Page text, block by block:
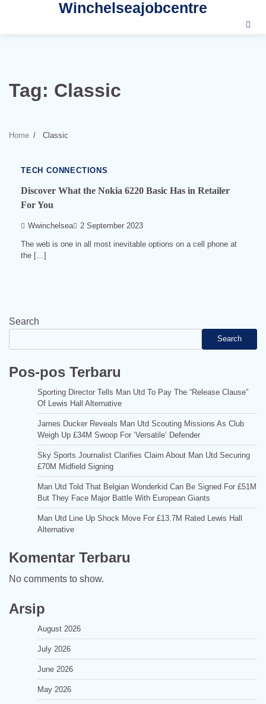
content
Winchelseajobcentre
Tag: Classic
Home Classic
TECH CONNECTIONS
Discover What the Nokia 6220 Basic Has in Retailer
For You
Wwinchelsea 2 September 2023
The web is one in all most inevitable options on a cell phone at
the […]
Search
Search
Pos-pos Terbaru
Sporting Director Tells Man Utd To Pay The “Release Clause”
Of Lewis Hall Alternative
James Ducker Reveals Man Utd Scouting Missions As Club
Weigh Up £34M Swoop For ‘Versatile’ Defender
Sky Sports Journalist Clarifies Claim About Man Utd Securing
£70M Midfield Signing
Man Utd Told That Belgian Wonderkid Can Be Signed For £51M
But They Face Major Battle With European Giants
Man Utd Line Up Shock Move For £13.7M Rated Lewis Hall
Alternative
Komentar Terbaru
No comments to show.
Arsip
August 2026
July 2026
June 2026
May 2026